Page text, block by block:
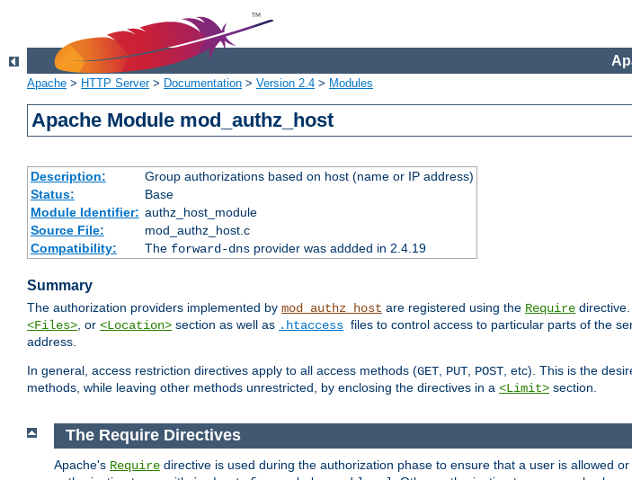
Apache > HTTP Server> Documentation > Version 2.4 > Modules
Apache Module mod_authz_host
Description:
Group authorizations based on host (name or IP address)
Status:
Base
Module Identifier: authz_host_module
Source File:
mod_authz_host.c
Compatibility:
The forward-dnsprovider was addded in 2.4.19
Summary
The authorization providers implemented by mod_authz_host are registered using the Require
<Files>, or <Location> section as well as .htaccess files to control access to particular parts of the
address.
In general, access restriction directives apply to all access methods (GET, PUT, POST, etc). This is the
methods, while leaving other methods unrestricted, by enclosing the directives in a <Limit> section.
The Require Directives
Apache's Require directive is used during the authorization phase to ensure that a user is allowed